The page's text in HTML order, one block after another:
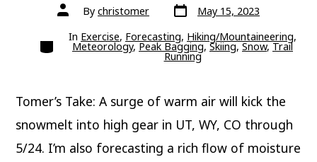
Post
authorBy christomer Post
date May 15, 2023
Categories
In Exercise, Forecasting, Hiking/Mountaineering,
Meteorology,Peak Bagging,Skiing,Snow,Trail
Running
Tomer’s Take: A surge of warm air will kick the
snowmelt into high gear in UT, WY, CO through
5/24. I’m also forecasting a rich flow of moisture